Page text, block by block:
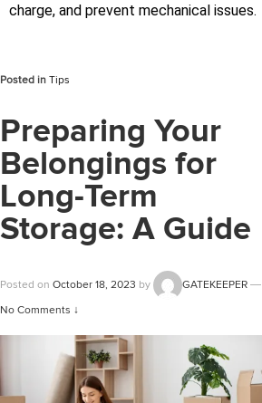
charge, and prevent mechanical issues.
Posted in Tips
Preparing Your
Belongings for
Long-Term
Storage: A Guide
Posted on October 18, 2023 by GATEKEEPER —
No Comments ↓